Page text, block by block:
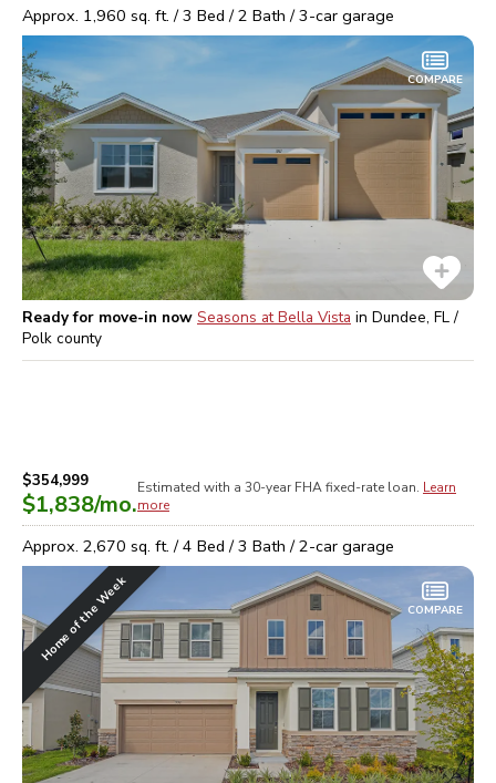
Approx. 1,960 sq. ft. /3 Bed /2 Bath /3-car garage
COMPARE
Ready for move-in now Seasons at Bella Vista in Dundee, FL /
Polk county
$354,999
$1,838/mo.
Estimated with a 30-year FHAfixed-rate loan. Learn
more
Approx. 2,670 sq. ft. /4 Bed /3 Bath /2-car garage
Home of the Week COMPARE